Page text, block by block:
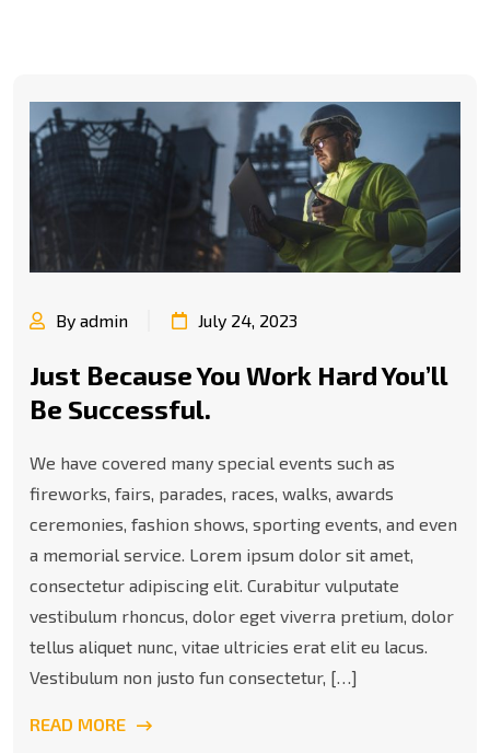
By admin July 24, 2023
Just Because You Work Hard You’ll
Be Successful.
We have covered many special events such as
fireworks, fairs, parades, races, walks, awards
ceremonies, fashion shows, sporting events, and even
a memorial service. Lorem ipsum dolor sit amet,
consectetur adipiscing elit. Curabitur vulputate
vestibulum rhoncus, dolor eget viverra pretium, dolor
tellus aliquet nunc, vitae ultricies erat elit eu lacus.
Vestibulum non justo fun consectetur, […]
READ MORE